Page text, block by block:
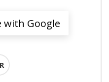
with Google